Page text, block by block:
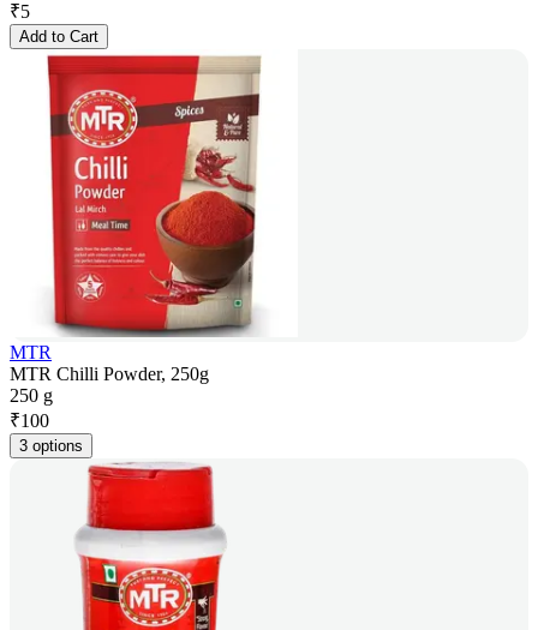
₹5
Add to Cart
MTR
MTR Chilli Powder, 250g
250 g
₹100
3 options